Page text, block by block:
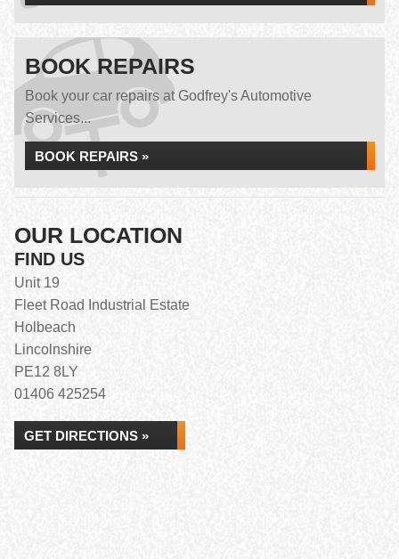
BOOK REPAIRS
Book your car repairs at Godfrey's Automotive
Services...
BOOK REPAIRS »
OUR LOCATION
FIND US
Unit 19
Fleet Road Industrial Estate
Holbeach
Lincolnshire
PE12 8LY
01406 425254
GET DIRECTIONS »